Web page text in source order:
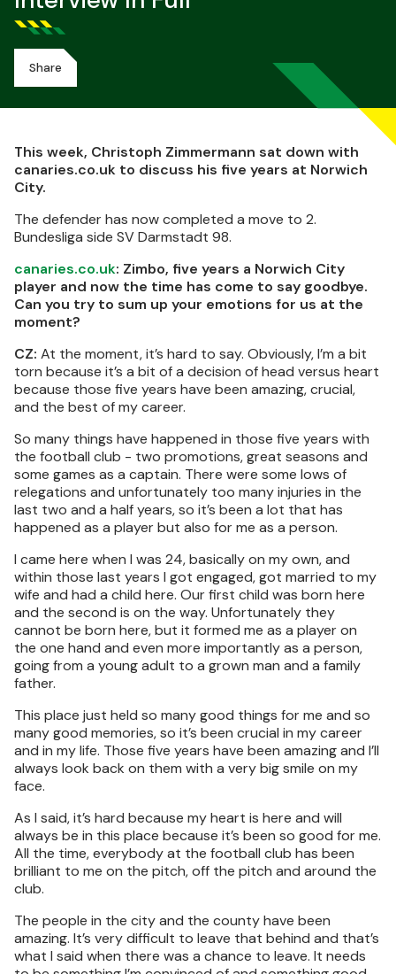
Share
This week, Christoph Zimmermann sat down with
canaries.co.uk to discuss his five years at Norwich
City.
The defender has now completed a move to 2.
Bundesliga side SV Darmstadt 98.
canaries.co.uk: Zimbo, five years a Norwich City
player and now the time has come to say goodbye.
Can you try to sum up your emotions for us at the
moment?
CZ: At the moment, it’s hard to say. Obviously, I’m a bit
torn because it’s a bit of a decision of head versus heart
because those five years have been amazing, crucial,
and the best of my career.
So many things have happened in those five years with
the football club - two promotions, great seasons and
some games as a captain. There were some lows of
relegations and unfortunately too many injuries in the
last two and a half years, so it’s been a lot that has
happened as a player but also for me as a person.
I came here when I was 24, basically on my own, and
within those last years I got engaged, got married to my
wife and had a child here. Our first child was born here
and the second is on the way. Unfortunately they
cannot be born here, but it formed me as a player on
the one hand and even more importantly as a person,
going from a young adult to a grown man and a family
father.
This place just held so many good things for me and so
many good memories, so it’s been crucial in my career
and in my life. Those five years have been amazing and I’ll
always look back on them with a very big smile on my
face.
As I said, it’s hard because my heart is here and will
always be in this place because it’s been so good for me.
All the time, everybody at the football club has been
brilliant to me on the pitch, off the pitch and around the
club.
The people in the city and the county have been
amazing. It’s very difficult to leave that behind and that’s
what I said when there was a chance to leave. It needs